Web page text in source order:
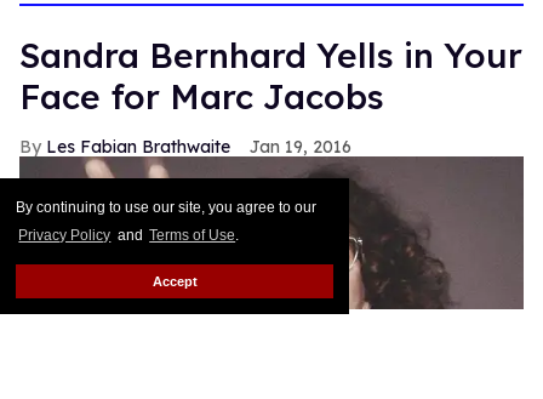
By continuing to use our site, you agree to our
Privacy Policy and Terms of Use.
Accept